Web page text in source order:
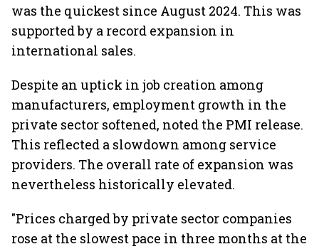
was the quickest since August 2024. This was
supported by a record expansion in
international sales.
Despite an uptick in job creation among
manufacturers, employment growth in the
private sector softened, noted the PMI release.
This reflected a slowdown among service
providers. The overall rate of expansion was
nevertheless historically elevated.
"Prices charged by private sector companies
rose at the slowest pace in three months at the